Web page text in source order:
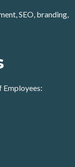
SEO, branding,
Employees: